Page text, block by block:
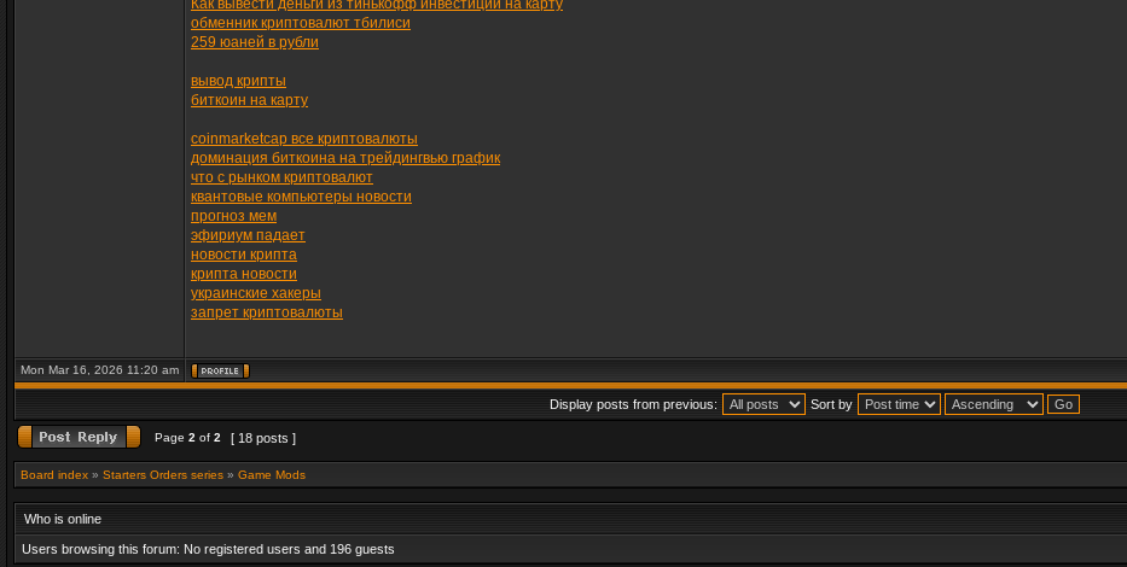
Как вывести деньги из тинькофф инвестиции на карту
обменник криптовалют тбилиси
259 юаней в рубли
вывод крипты
биткоин на карту
coinmarketcap все криптовалюты
доминация биткоина на трейдингвью график
что с рынком криптовалют
квантовые компьютеры новости
прогноз мем
эфириум падает
новости крипта
крипта новости
украинские хакеры
запрет криптовалюты
Mon Mar 16, 2026 11:20 am
Display posts from previous: Sort by
Page 2 of 2 [ 18 posts ]
Board index » Starters Orders series » Game Mods
Who is online
Users browsing this forum: No registered users and 196 guests